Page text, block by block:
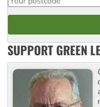
SUPPORT GREEN